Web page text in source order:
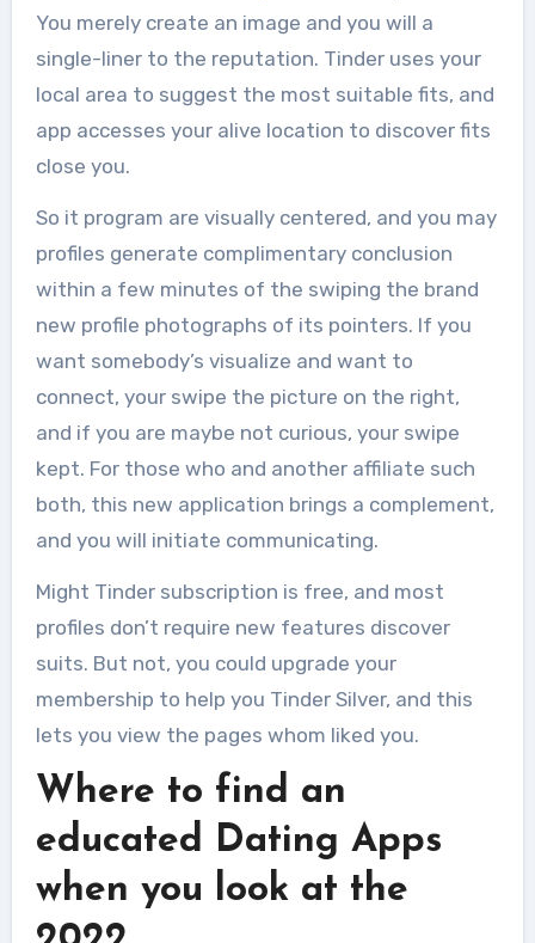
You merely create an image and you will a
single-liner to the reputation. Tinder uses your
local area to suggest the most suitable fits, and
app accesses your alive location to discover fits
close you.
So it program are visually centered, and you may
profiles generate complimentary conclusion
within a few minutes of the swiping the brand
new profile photographs of its pointers. If you
want somebody’s visualize and want to
connect, your swipe the picture on the right,
and if you are maybe not curious, your swipe
kept. For those who and another affiliate such
both, this new application brings a complement,
and you will initiate communicating.
Might Tinder subscription is free, and most
profiles don’t require new features discover
suits. But not, you could upgrade your
membership to help you Tinder Silver, and this
lets you view the pages whom liked you.
Where to find an
educated Dating Apps
when you look at the